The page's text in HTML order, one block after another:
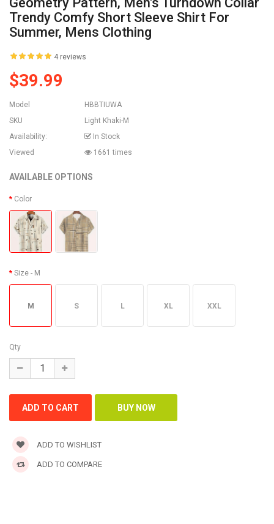
Trendy Comfy Short Sleeve Shirt For
Summer, Mens Clothing
4 reviews
$39.99
Model
HBBTIUWA
SKU
Light Khaki-M
Availability:
In Stock
Viewed
1661 times
AVAILABLE OPTIONS
Color
Size - M
M S L XL XXL
Qty
ADD TO WISHLIST
ADD TO COMPARE